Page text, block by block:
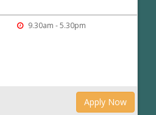
9.30am - 5.30pm
Apply Now